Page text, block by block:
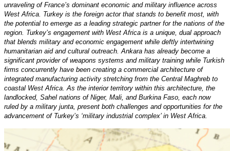
unraveling of France’s dominant economic and military influence across
West Africa. Turkey is the foreign actor that stands to benefit most, with
the potential to emerge as a leading strategic partner for the nations of the
region. Turkey’s engagement with West Africa is a unique, dual approach
that blends military and economic engagement while deftly intertwining
humanitarian aid and cultural outreach. Ankara has already become a
significant provider of weapons systems and military training while Turkish
firms concurrently have been creating a commercial architecture of
integrated manufacturing activity stretching from the Central Maghreb to
coastal West Africa. As the interior territory within this architecture, the
landlocked, Sahel nations of Niger, Mali, and Burkina Faso, each now
ruled by a military junta, present both challenges and opportunities for the
advancement of Turkey’s ‘military industrial complex’ in West Africa.